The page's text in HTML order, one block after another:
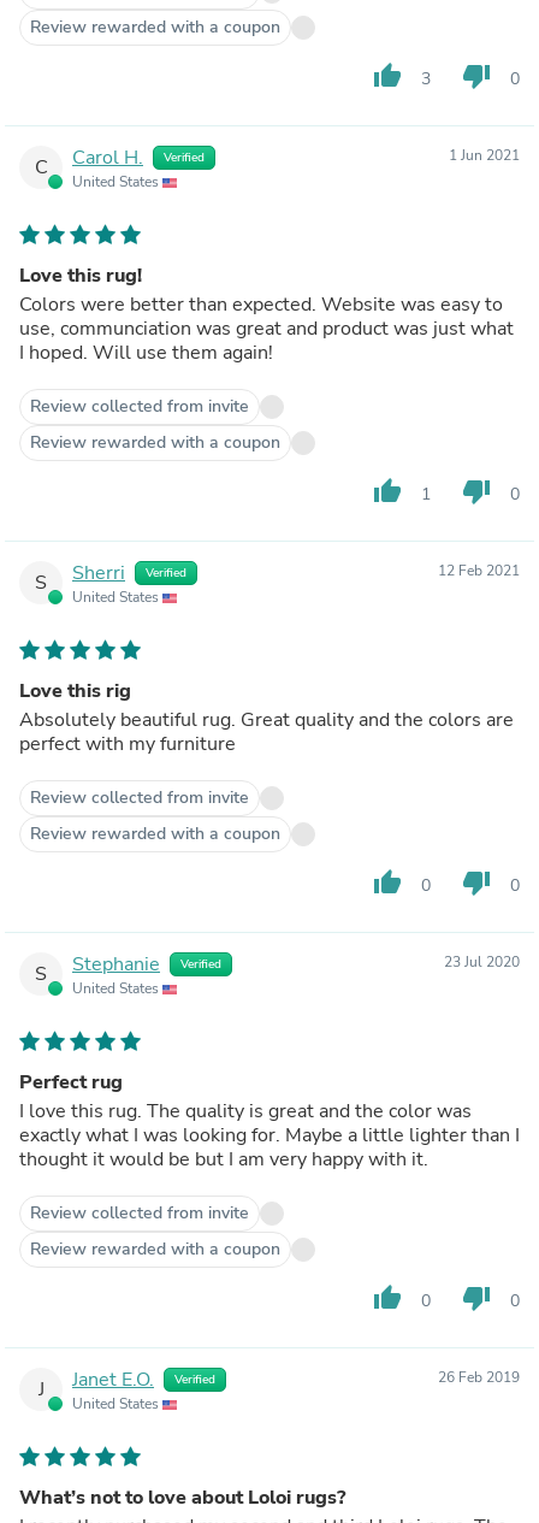
Review rewarded with a coupon
thumb_up 3 thumb_down 0
C Carol H. Verified
United States
1 Jun 2021
Love this rug!
Colors were better than expected. Website was easy to
use, communciation was great and product was just what
I hoped. Will use them again!
Review collected from invite
Review rewarded with a coupon
thumb_up 1 thumb_down 0
S Sherri Verified
United States
12 Feb 2021
Love this rig
Absolutely beautiful rug. Great quality and the colors are
perfect with my furniture
Review collected from invite
Review rewarded with a coupon
thumb_up 0 thumb_down 0
S Stephanie Verified
United States
23 Jul 2020
Perfect rug
I love this rug. The quality is great and the color was
exactly what I was looking for. Maybe a little lighter than I
thought it would be but I am very happy with it.
Review collected from invite
Review rewarded with a coupon
thumb_up 0 thumb_down 0
J Janet E.O. Verified
United States
26 Feb 2019
What’s not to love about Loloi rugs?